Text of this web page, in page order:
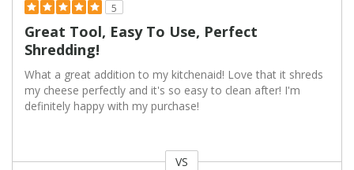
5
Great Tool, Easy To Use, Perfect
Shredding!
What a great addition to my kitchenaid! Love that it shreds
my cheese perfectly and it's so easy to clean after! I'm
definitely happy with my purchase!
VS